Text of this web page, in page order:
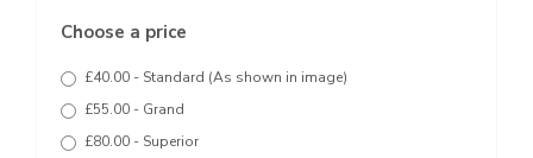
Choose a price
£40.00 - Standard (As shown in image)
£55.00 - Grand
£80.00 - Superior